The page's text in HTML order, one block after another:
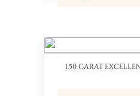
1.50 CARAT